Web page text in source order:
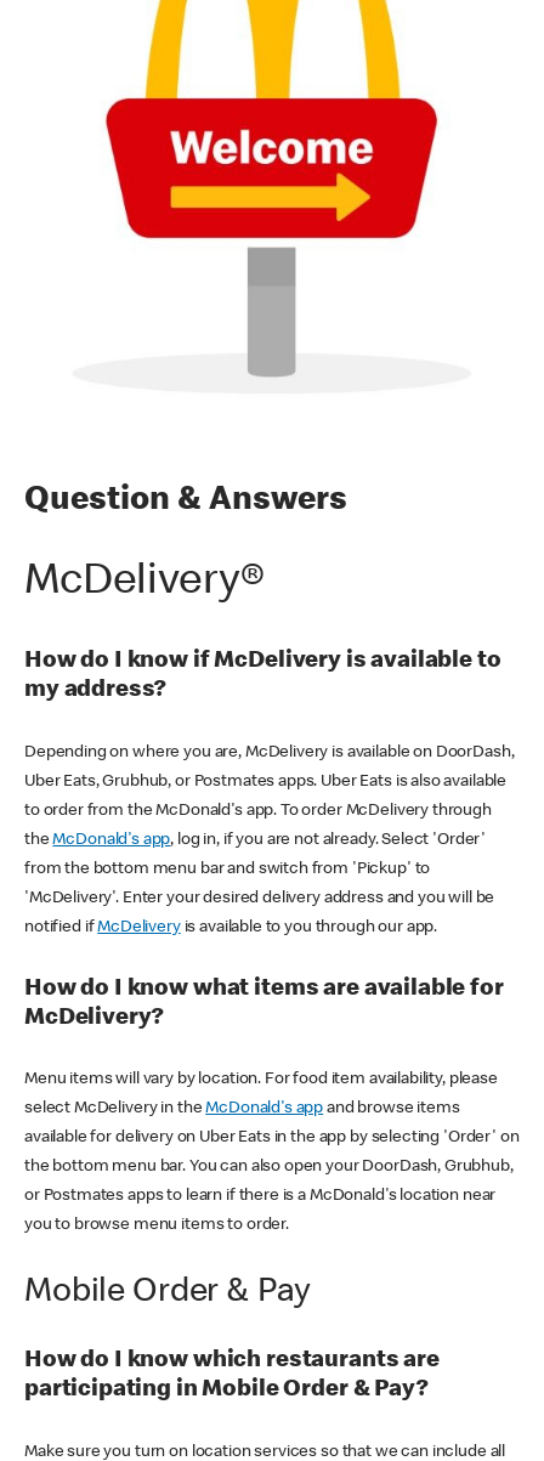
Question & Answers
McDelivery®
How do I know if McDelivery is available to
my address?
Depending on where you are, McDelivery is available on DoorDash,
Uber Eats, Grubhub, or Postmates apps. Uber Eats is also available
to order from the McDonald's app. To order McDelivery through
theMcDonald's app, log in, if you are not already. Select 'Order'
from the bottom menu bar and switch from 'Pickup' to
'McDelivery'. Enter your desired delivery address and you will be
notified ifMcDeliveryis available to you through our app.
How do I know what items are available for
McDelivery?
Menu items will vary by location. For food item availability, please
select McDelivery in theMcDonald's app and browse items
available for delivery on Uber Eats in the app by selecting 'Order' on
the bottom menu bar. You can also open your DoorDash, Grubhub,
or Postmates apps to learn if there is a McDonald's location near
you to browse menu items to order.
Mobile Order & Pay
How do I know which restaurants are
participating in Mobile Order & Pay?
Make sure you turn on location services so that we can include all